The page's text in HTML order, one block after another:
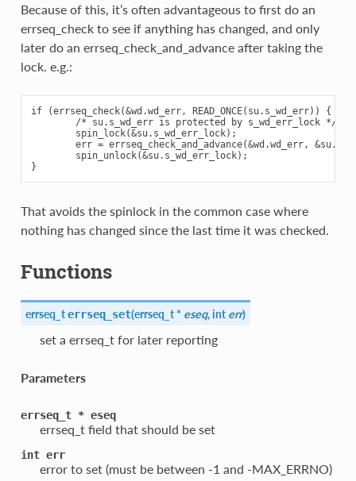
Because of this, it’s often advantageous to first do an
errseq_check to see if anything has changed, and only
later do an errseq_check_and_advance after taking the
lock. e.g.:
if (errseq_check(&wd.wd_err, READ_ONCE(su.s_wd_err)) {
        /* su.s_wd_err is protected by s_wd_err_lock */
        spin_lock(&su.s_wd_err_lock);
err = errseq_check_and_advance(&wd.wd_err,
        spin_unlock(&su.s_wd_err_lock);
That avoids the spinlock in the common case where
nothing has changed since the last time it was checked.
Functions
errseq_terrseq_set(errseq_t * eseq, interr)
set a errseq_t for later reporting
Parameters
errseq_t * eseq
errseq_t field that should be set
int err
error to set (must be between -1 and -MAX_ERRNO)